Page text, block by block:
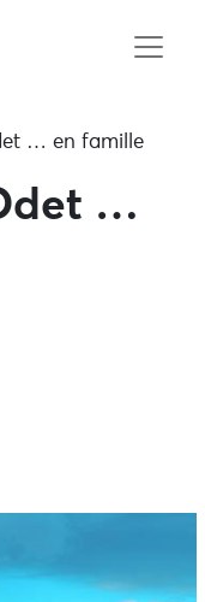
… en famille
…